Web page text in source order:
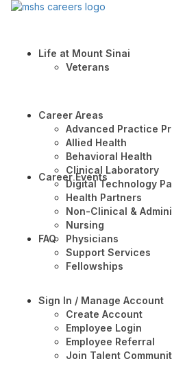
Life at Mount Sinai
Veterans
Career Areas
Advanced Practice
Allied Health
Behavioral Health
Clinical Laboratory
Digital Technology
Health Partners
Non-Clinical &
Nursing
Physicians
Support Services
Fellowships
Career Events
FAQ
Sign In / Manage Account
Create Account
Employee Login
Employee Referral
Join Talent